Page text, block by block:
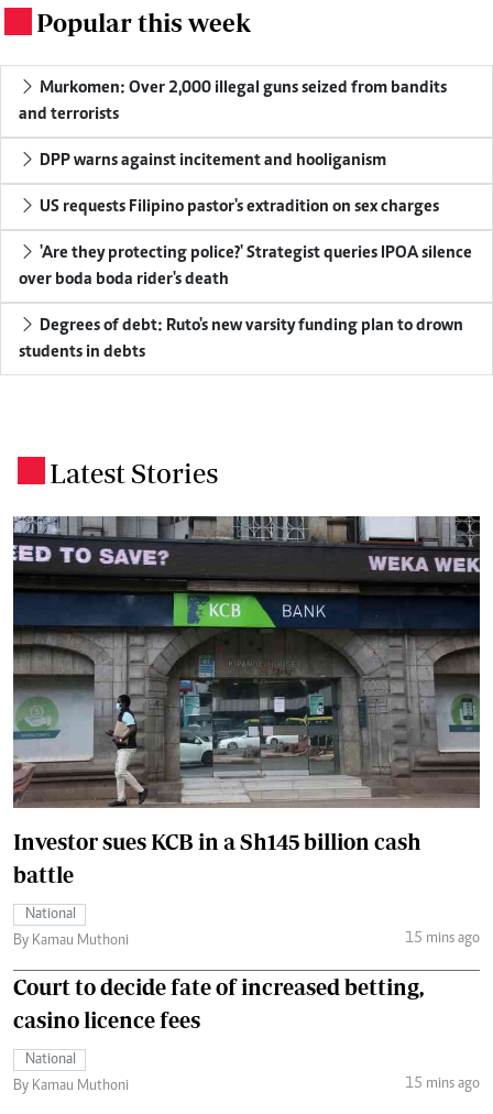
Popular this week
Murkomen: Over 2,000 illegal guns seized from bandits
and terrorists
DPP warns against incitement and hooliganism
US requests Filipino pastor's extradition on sex charges
'Are they protecting police?' Strategist queries IPOA silence
over boda boda rider's death
Degrees of debt: Ruto's new varsity funding plan to drown
students in debts
Latest Stories
Investor sues KCB in a Sh145 billion cash
battle
National
By Kamau Muthoni
15 mins ago
Court to decide fate of increased betting,
casino licence fees
National
By Kamau Muthoni
15 mins ago